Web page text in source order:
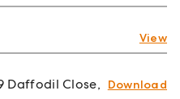
View
Daffodil Close,
Download